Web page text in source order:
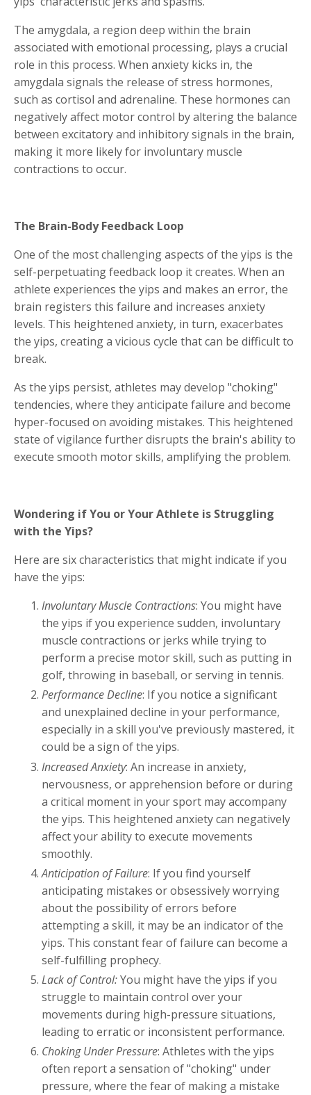
The amygdala, a region deep within the brain
associated with emotional processing, plays a crucial
role in this process. When anxiety kicks in, the
amygdala signals the release of stress hormones,
such as cortisol and adrenaline. These hormones can
negatively affect motor control by altering the balance
between excitatory and inhibitory signals in the brain,
making it more likely for involuntary muscle
contractions to occur.
The Brain-Body Feedback Loop
One of the most challenging aspects of the yips is the
self-perpetuating feedback loop it creates. When an
athlete experiences the yips and makes an error, the
brain registers this failure and increases anxiety
levels. This heightened anxiety, in turn, exacerbates
the yips, creating a vicious cycle that can be difficult to
break.
As the yips persist, athletes may develop "choking"
tendencies, where they anticipate failure and become
hyper-focused on avoiding mistakes. This heightened
state of vigilance further disrupts the brain's ability to
execute smooth motor skills, amplifying the problem.
Wondering if You or Your Athlete is Struggling
with the Yips?
Here are six characteristics that might indicate if you
have the yips:
Involuntary Muscle Contractions: You might have
the yips if you experience sudden, involuntary
muscle contractions or jerks while trying to
perform a precise motor skill, such as putting in
golf, throwing in baseball, or serving in tennis.
Performance Decline: If you notice a significant
and unexplained decline in your performance,
especially in a skill you've previously mastered, it
could be a sign of the yips.
Increased Anxiety: An increase in anxiety,
nervousness, or apprehension before or during
a critical moment in your sport may accompany
the yips. This heightened anxiety can negatively
affect your ability to execute movements
smoothly.
Anticipation of Failure: If you find yourself
anticipating mistakes or obsessively worrying
about the possibility of errors before
attempting a skill, it may be an indicator of the
yips. This constant fear of failure can become a
self-fulfilling prophecy.
Lack of Control:You might have the yips if you
struggle to maintain control over your
movements during high-pressure situations,
leading to erratic or inconsistent performance.
Choking Under Pressure: Athletes with the yips
often report a sensation of "choking" under
pressure, where the fear of making a mistake